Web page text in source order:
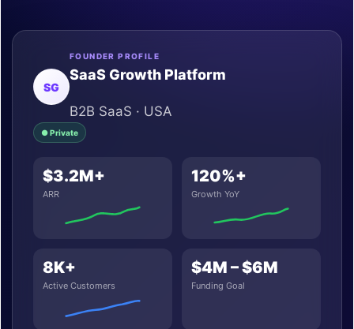
SG
FOUNDER PROFILE
SaaS Growth Platform
B2B SaaS · USA
● Private
$3.2M+
ARR
120%+
Growth YoY
8K+
Active Customers
$4M – $6M
Funding Goal